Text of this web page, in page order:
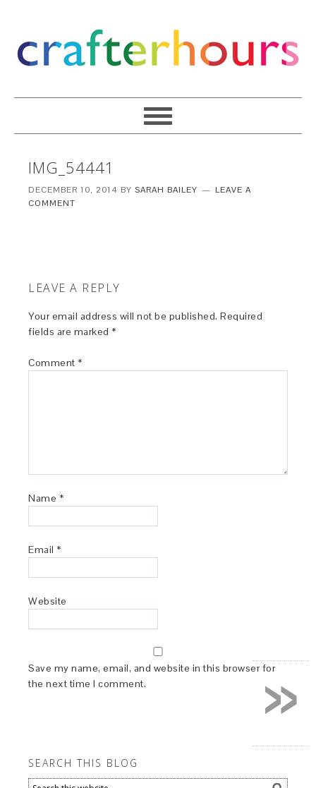
IMG_54441
DECEMBER 10, 2014 BYSARAH BAILEY
LEAVE A
COMMENT
LEAVE A REPLY
Your email address will not be published. Required
fields are marked *
Comment *
Name *
Email *
Website
Save my name, email, and website in this browser for
the next time I comment.
SEARCH THIS BLOG
»